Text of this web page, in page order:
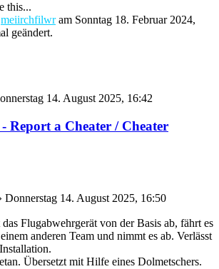
this...
meiirchfilwram Sonntag 18. Februar 2024,
geändert.
14. August 2025, 16:42
Report a Cheater / Cheater
Donnerstag 14. August 2025, 16:50
Flugabwehrgerät von der Basis ab, fährt es
anderen Team und nimmt es ab. Verlässt
Übersetzt mit Hilfe eines Dolmetschers.